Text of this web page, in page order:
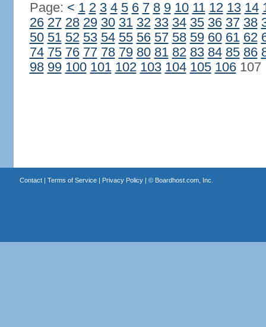
Page: < 1 2 3 4 5 6 7 8 9 10 11 12 13 14
26 27 28 29 30 31 32 33 34 35 36 37 38
50 51 52 53 54 55 56 57 58 59 60 61 62
74 75 76 77 78 79 80 81 82 83 84 85 86
98 99 100 101 102 103 104 105 106107
Contact| Terms of Service| Privacy Policy| © Boardhost.com, Inc.